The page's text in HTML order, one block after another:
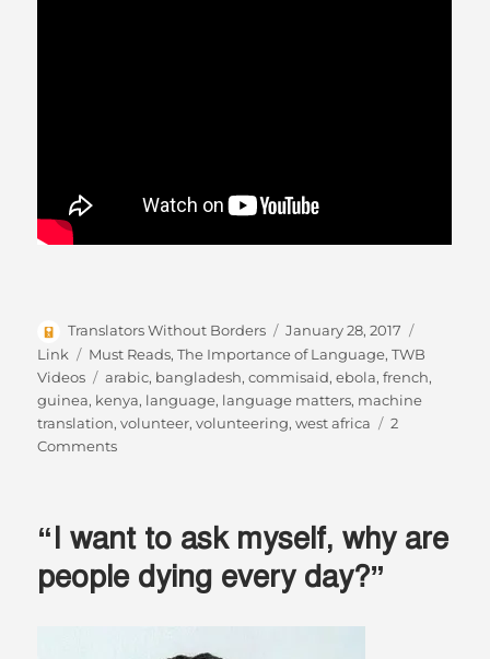
Author
Translators Without Borders
Posted
on
January 28, 2017
Link
Categories
Must Reads,The Importance of Language,TWB
Videos
Tags
arabic, bangladesh,commisaid,ebola,french,
guinea, kenya, language, language matters, machine
translation,volunteer,volunteering,west africa
2
Commentson
while
sitting
on
“I want to ask myself, why are
people dying every day?”